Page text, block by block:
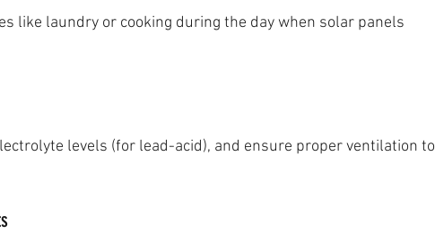
like laundry or cooking during the day when solar panels
levels (for lead-acid), and ensure proper ventilation to